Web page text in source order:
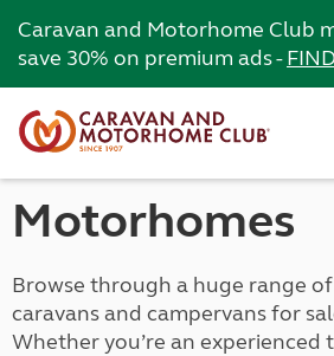
Caravan and Motorhome Club
save 30% on premium ads -
Motorhomes
Browse through a huge range
caravans and campervans for
Whether you’re an experienced